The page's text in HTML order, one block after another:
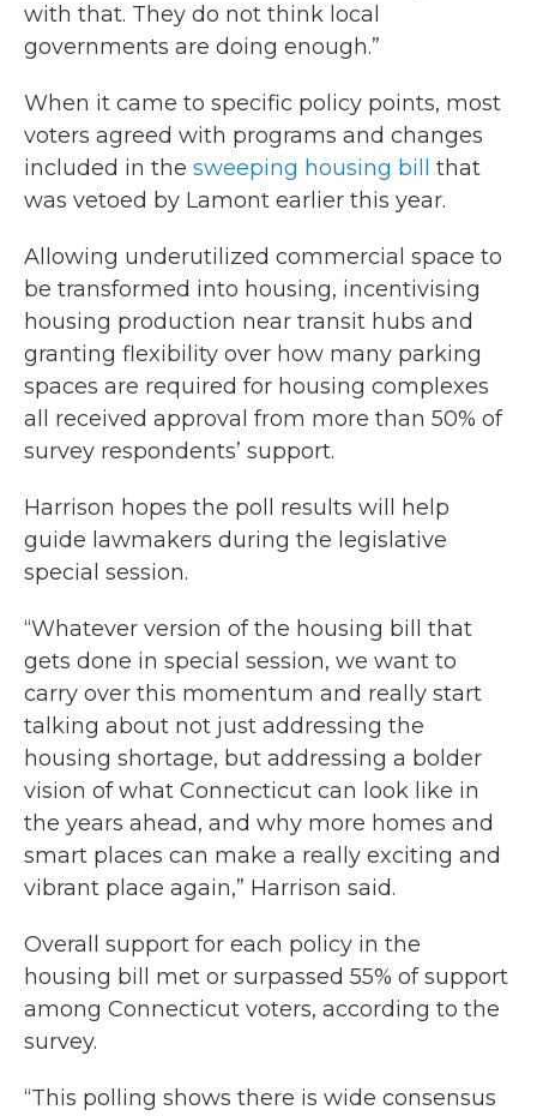
with that. They do not think local
governments are doing enough.”
When it came to specific policy points, most
voters agreed with programs and changes
included in the sweeping housing bill
that
was vetoed by Lamont earlier this year.
Allowing underutilized commercial space to
be transformed into housing, incentivising
housing production near transit hubs and
granting flexibility over how many parking
spaces are required for housing complexes
all received approval from more than 50% of
survey respondents’ support.
Harrison hopes the poll results will help
guide lawmakers during the legislative
special session.
“Whatever version of the housing bill that
gets done in special session, we want to
carry over this momentum and really start
talking about not just addressing the
housing shortage, but addressing a bolder
vision of what Connecticut can look like in
the years ahead, and why more homes and
smart places can make a really exciting and
vibrant place again,” Harrison said.
Overall support for each policy in the
housing bill met or surpassed 55% of support
among Connecticut voters, according to the
survey.
“This polling shows there is wide consensus